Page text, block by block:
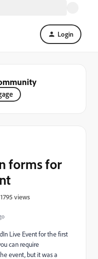
Login
forms for
1795 views
Live Event for the first
can require
event, but it was a